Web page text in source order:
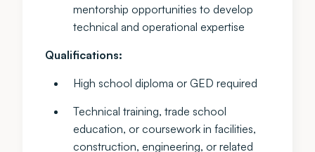
mentorship opportunities to develop
technical and operational expertise
Qualifications:
High school diploma or GED required
Technical training, trade school
education, or coursework in facilities,
construction, engineering, or related